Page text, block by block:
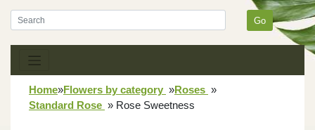
Go
Home»Flowers by category »Roses »
Standard Rose » Rose Sweetness